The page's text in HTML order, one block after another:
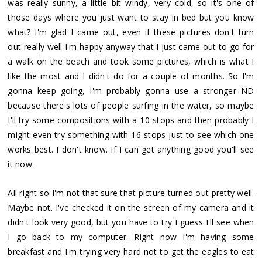
was really sunny, a little bit windy, very cold, so it's one of
those days where you just want to stay in bed but you know
what? I'm glad I came out, even if these pictures don't turn
out really well I'm happy anyway that I just came out to go for
a walk on the beach and took some pictures, which is what I
like the most and I didn't do for a couple of months. So I'm
gonna keep going, I'm probably gonna use a stronger ND
because there's lots of people surfing in the water, so maybe
I'll try some compositions with a 10-stops and then probably I
might even try something with 16-stops just to see which one
works best. I don't know. If I can get anything good you'll see
it now.
All right so I'm not that sure that picture turned out pretty well.
Maybe not. I've checked it on the screen of my camera and it
didn't look very good, but you have to try I guess I'll see when
I go back to my computer. Right now I'm having some
breakfast and I'm trying very hard not to get the eagles to eat